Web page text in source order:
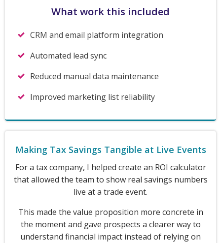
What work this included
CRM and email platform integration
Automated lead sync
Reduced manual data maintenance
Improved marketing list reliability
Making Tax Savings Tangible at Live Events
For a tax company, I helped create an ROI calculator
that allowed the team to show real savings numbers
live at a trade event.
This made the value proposition more concrete in
the moment and gave prospects a clearer way to
understand financial impact instead of relying on